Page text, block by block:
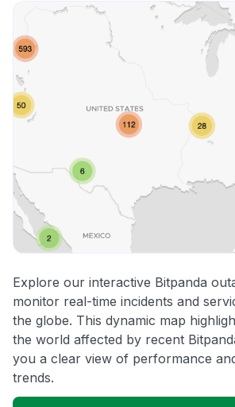
Explore our interactive Bitpanda
monitor real-time incidents and
the globe. This dynamic map
the world affected by recent
you a clear view of performance
trends.